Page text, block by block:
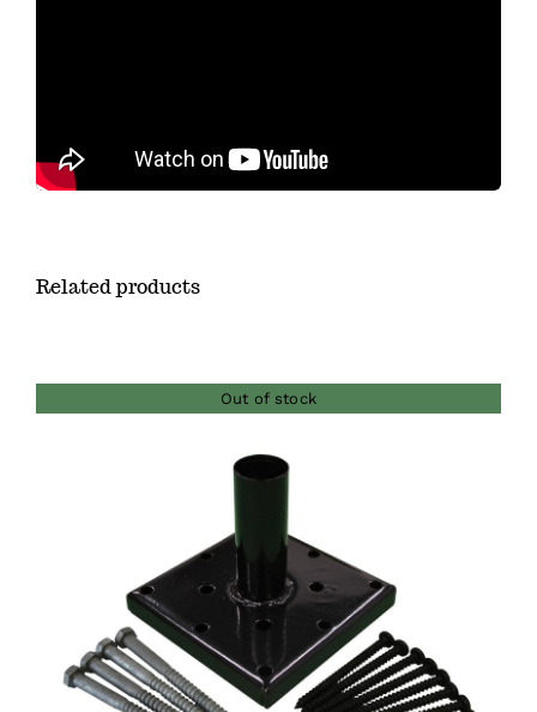
Related products
Out of stock
DETAILS